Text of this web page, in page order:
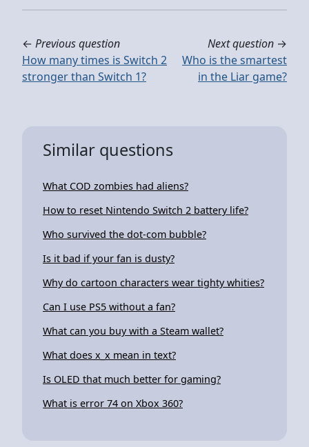
← Previous question
How many times is Switch 2
stronger than Switch 1?
Next question →
Who is the smartest
in the Liar game?
Similar questions
What COD zombies had aliens?
How to reset Nintendo Switch 2 battery life?
Who survived the dot-com bubble?
Is it bad if your fan is dusty?
Why do cartoon characters wear tighty whities?
Can I use PS5 without a fan?
What can you buy with a Steam wallet?
What does x_x mean in text?
Is OLED that much better for gaming?
What is error 74 on Xbox 360?